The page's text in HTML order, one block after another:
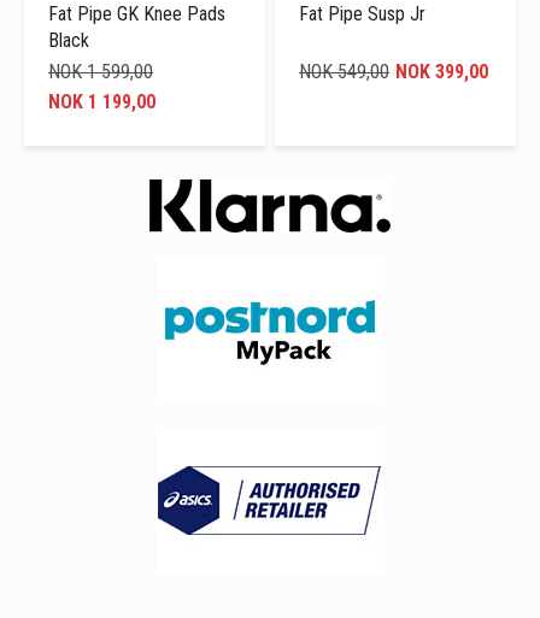
Fat Pipe GK Knee Pads
Black
NOK 1 199,00
NOK 1 599,00
Fat Pipe Susp Jr
NOK 399,00
NOK 549,00